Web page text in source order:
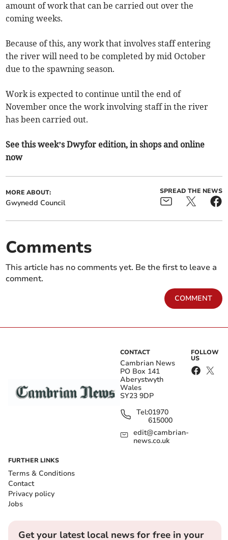
amount of work that can be carried out over the
coming weeks.
Because of this, any work that involves staff entering
the river will need to be completed by mid October
due to the spawning season.
Work is expected to continue until the end of
November once the work involving staff in the river
has been carried out.
See this week’s Dwyfor edition, in shops and online
now
MORE ABOUT:
Gwynedd Council
SPREAD THE NEWS
Comments
This article has no comments yet. Be the first to leave a
comment.
COMMENT
CONTACT
Cambrian News
PO Box 141
Aberystwyth
Wales
SY23 9DP
Tel:01970
615000
edit@cambrian-
news.co.uk
FOLLOW
US
FURTHER LINKS
Terms & Conditions
Contact
Privacy policy
Jobs
Get your latest local news for free in your